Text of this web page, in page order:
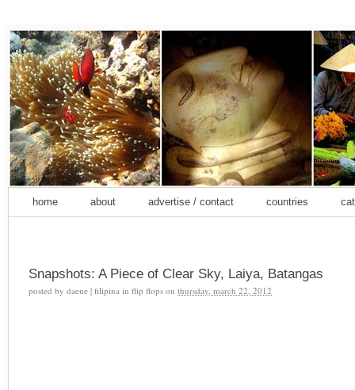
home about advertise / contact countries
Snapshots: A Piece of Clear Sky, Laiya, Batangas
posted by daene | filipina in flip flops on thursday, march 22, 2012